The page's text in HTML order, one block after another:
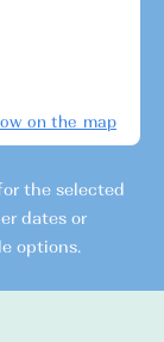
on the map
the selected
dates or
options.